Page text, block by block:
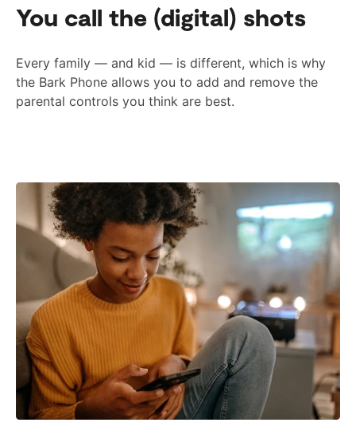
You call the (digital) shots
Every family — and kid — is different, which is why
the Bark Phone allows you to add and remove the
parental controls you think are best.